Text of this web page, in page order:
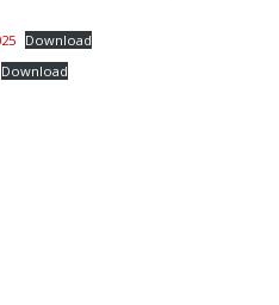
Download
Download